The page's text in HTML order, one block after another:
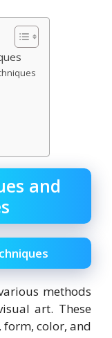
and
methods
art. These
color, and